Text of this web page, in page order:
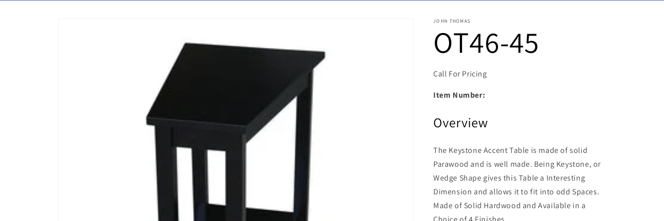
JOHN THOMAS
OT46-45
Call For Pricing
Item Number:
Overview
The Keystone Accent Table is made of solid
Parawood and is well made. Being Keystone, or
Wedge Shape gives this Table a Interesting
Dimension and allows it to fit into odd Spaces.
Made of Solid Hardwood and Available in a